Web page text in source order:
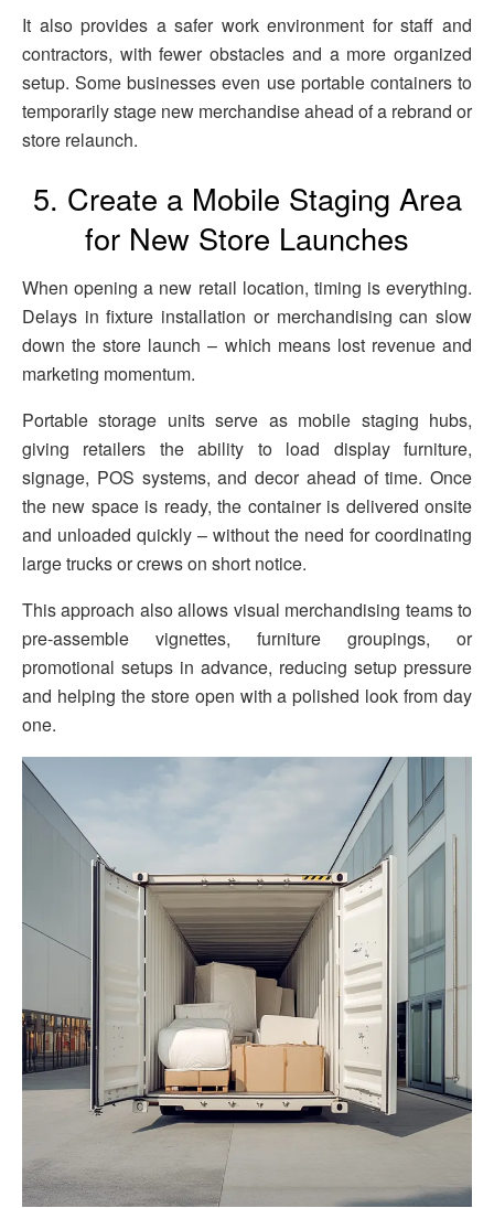
It also provides a safer work environment for staff and
contractors, with fewer obstacles and a more organized
setup. Some businesses even use portable containers to
temporarily stage new merchandise ahead of a rebrand or
store relaunch.
5. Create a Mobile Staging Area
for New Store Launches
When opening a new retail location, timing is everything.
Delays in fixture installation or merchandising can slow
down the store launch – which means lost revenue and
marketing momentum.
Portable storage units serve as mobile staging hubs,
giving retailers the ability to load display furniture,
signage, POS systems, and decor ahead of time. Once
the new space is ready, the container is delivered onsite
and unloaded quickly – without the need for coordinating
large trucks or crews on short notice.
This approach also allows visual merchandising teams to
pre-assemble vignettes, furniture groupings, or
promotional setups in advance, reducing setup pressure
and helping the store open with a polished look from day
one.